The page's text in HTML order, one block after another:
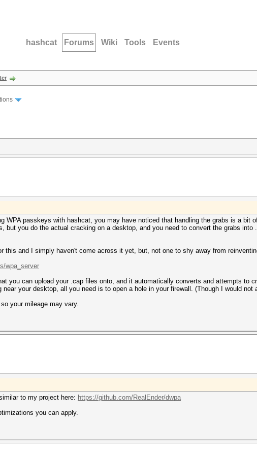
hashcat Forums Wiki Tools Events
WPA passkeys with hashcat, you may have noticed that handling the grabs is a bit
but you do the actual cracking on a desktop, and you need to convert the grabs into
this and I simply haven't come across it yet, but, not one to shy away from
wpa_server
you can upload your .cap files onto, and it automatically converts and attempts to
near your desktop, all you need is to open a hole in your firewall. (Though I would
your mileage may vary.
to my project here: https://github.com/RealEnder/dwpa
you can apply.